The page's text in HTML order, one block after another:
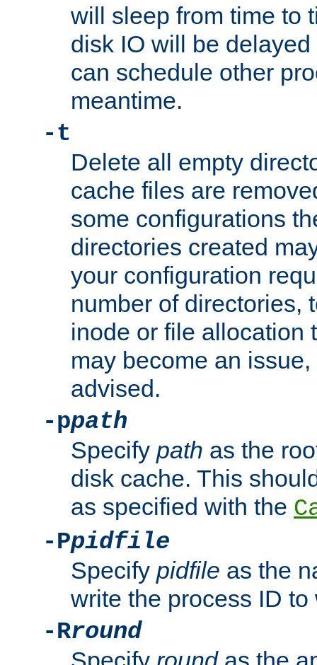
will sleep from time to
disk IO will be
can schedule other
meantime.
-t
Delete all empty
cache files are
some configurations
directories created
your configuration
number of directories,
inode or file allocation
may become an
advised.
-ppath
Specify path as the
disk cache. This
as specified with the
-Ppidfile
Specify pidfile as the
write the process ID
-Rround